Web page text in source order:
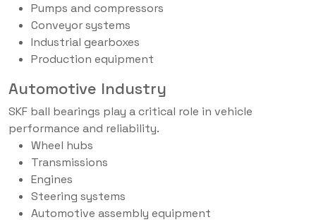
Pumps and compressors
Conveyor systems
Industrial gearboxes
Production equipment
Automotive Industry
SKF ball bearings play a critical role in vehicle
performance and reliability.
Wheel hubs
Transmissions
Engines
Steering systems
Automotive assembly equipment